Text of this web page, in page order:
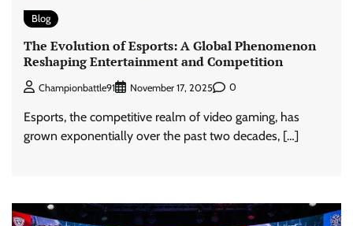
Blog
The Evolution of Esports: A Global Phenomenon
Reshaping Entertainment and Competition
Championbattle91 November 17, 2025 0
Esports, the competitive realm of video gaming, has
grown exponentially over the past two decades, […]